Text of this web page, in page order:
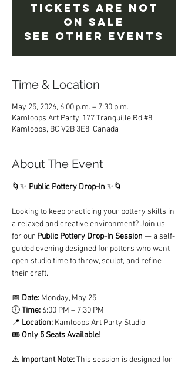
Tickets are not
on sale
See other events
Time & Location
May 25, 2026, 6:00 p.m. – 7:30 p.m.
Kamloops Art Party, 177 Tranquille Rd #8,
Kamloops, BC V2B 3E8, Canada
About The Event
🌀✨ Public Pottery Drop-In ✨🌀
Looking to keep practicing your pottery skills in
a relaxed and creative environment? Join us
for our Public Pottery Drop-In Session — a self-
guided evening designed for potters who want
open studio time to throw, sculpt, and refine
their craft.
📅 Date: Monday, May 25
🕕 Time: 6:00 PM – 7:30 PM
📍 Location: Kamloops Art Party Studio
🎟️ Only 5 Seats Available!
⚠️ Important Note: This session is designed for